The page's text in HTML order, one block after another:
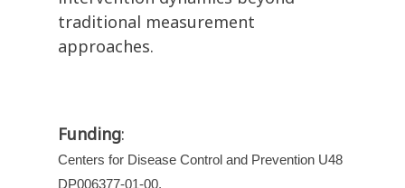
traditional measurement
approaches.
Funding:
Centers for Disease Control and Prevention U48
DP006377-01-00.